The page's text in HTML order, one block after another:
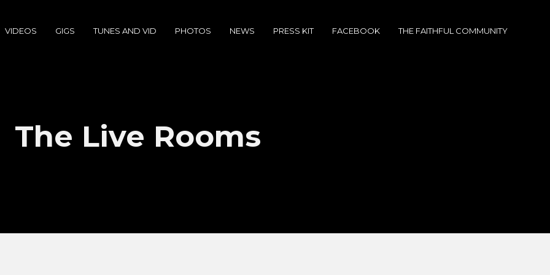
VIDEOS GIGS TUNES AND VID PHOTOS NEWS PRESS KIT FACEBOOK THE FAITHFUL COMMUNITY
The Live Rooms